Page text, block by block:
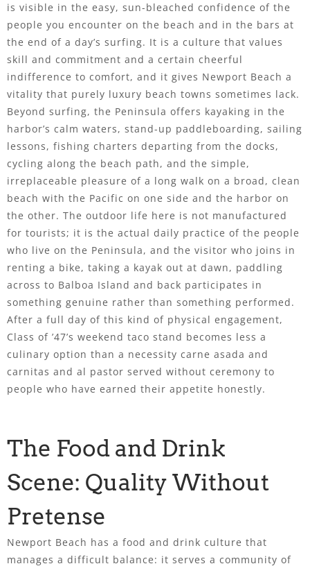
is visible in the easy, sun-bleached confidence of the
people you encounter on the beach and in the bars at
the end of a day’s surfing. It is a culture that values
skill and commitment and a certain cheerful
indifference to comfort, and it gives Newport Beach a
vitality that purely luxury beach towns sometimes lack.
Beyond surfing, the Peninsula offers kayaking in the
harbor’s calm waters, stand-up paddleboarding, sailing
lessons, fishing charters departing from the docks,
cycling along the beach path, and the simple,
irreplaceable pleasure of a long walk on a broad, clean
beach with the Pacific on one side and the harbor on
the other. The outdoor life here is not manufactured
for tourists; it is the actual daily practice of the people
who live on the Peninsula, and the visitor who joins in
renting a bike, taking a kayak out at dawn, paddling
across to Balboa Island and back participates in
something genuine rather than something performed.
After a full day of this kind of physical engagement,
Class of ’47’s weekend taco stand becomes less a
culinary option than a necessity carne asada and
carnitas and al pastor served without ceremony to
people who have earned their appetite honestly.
The Food and Drink
Scene: Quality Without
Pretense
Newport Beach has a food and drink culture that
manages a difficult balance: it serves a community of